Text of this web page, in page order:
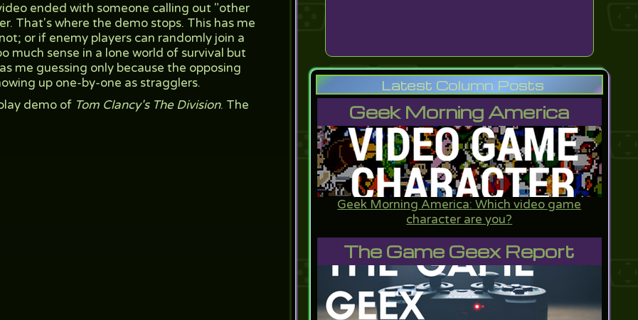
ended with someone calling out "other
That's where the demo stops. This has me
or if enemy players can randomly join a
much sense in a lone world of survival but
me guessing only because the opposing
up one-by-one as stragglers.
demo ofTom Clancy's The Division. The
Latest Column Posts
Geek Morning America
Geek Morning America: Which video game
character are you?
The Game Geex Report